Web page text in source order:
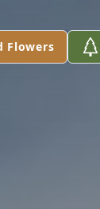
Flowers